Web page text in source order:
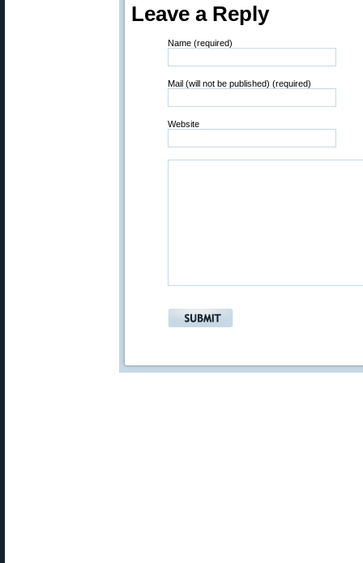
Leave a Reply
Name (required)
Mail (will not be published) (required)
Website